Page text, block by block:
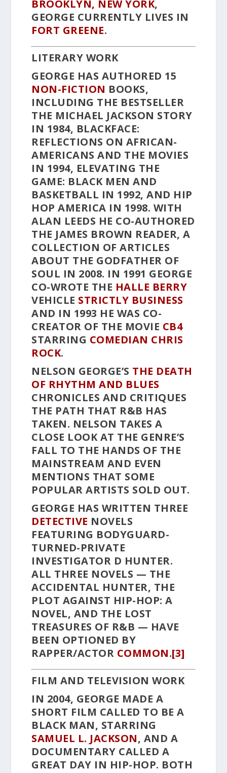
BROOKLYN, NEW YORK,
GEORGE CURRENTLY LIVES IN
FORT GREENE.
LITERARY WORK
GEORGE HAS AUTHORED 15
NON-FICTION BOOKS,
INCLUDING THE BESTSELLER
THE MICHAEL JACKSON STORY
IN 1984, BLACKFACE:
REFLECTIONS ON AFRICAN-
AMERICANS AND THE MOVIES
IN 1994, ELEVATING THE
GAME: BLACK MEN AND
BASKETBALL IN 1992, AND HIP
HOP AMERICA IN 1998. WITH
ALAN LEEDS HE CO-AUTHORED
THE JAMES BROWN READER, A
COLLECTION OF ARTICLES
ABOUT THE GODFATHER OF
SOUL IN 2008. IN 1991 GEORGE
CO-WROTE THE HALLE BERRY
VEHICLE STRICTLY BUSINESS
AND IN 1993 HE WAS CO-
CREATOR OF THE MOVIE CB4
STARRING COMEDIAN CHRIS
ROCK.
NELSON GEORGE’S THE DEATH
OF RHYTHM AND BLUES
CHRONICLES AND CRITIQUES
THE PATH THAT R&B HAS
TAKEN. NELSON TAKES A
CLOSE LOOK AT THE GENRE’S
FALL TO THE HANDS OF THE
MAINSTREAM AND EVEN
MENTIONS THAT SOME
POPULAR ARTISTS SOLD OUT.
GEORGE HAS WRITTEN THREE
DETECTIVE NOVELS
FEATURING BODYGUARD-
TURNED-PRIVATE
INVESTIGATOR D HUNTER.
ALL THREE NOVELS — THE
ACCIDENTAL HUNTER, THE
PLOT AGAINST HIP-HOP: A
NOVEL, AND THE LOST
TREASURES OF R&B — HAVE
BEEN OPTIONED BY
RAPPER/ACTOR COMMON.[3]
FILM AND TELEVISION WORK
IN 2004, GEORGE MADE A
SHORT FILM CALLED TO BE A
BLACK MAN, STARRING
SAMUEL L. JACKSON, AND A
DOCUMENTARY CALLED A
GREAT DAY IN HIP-HOP. BOTH